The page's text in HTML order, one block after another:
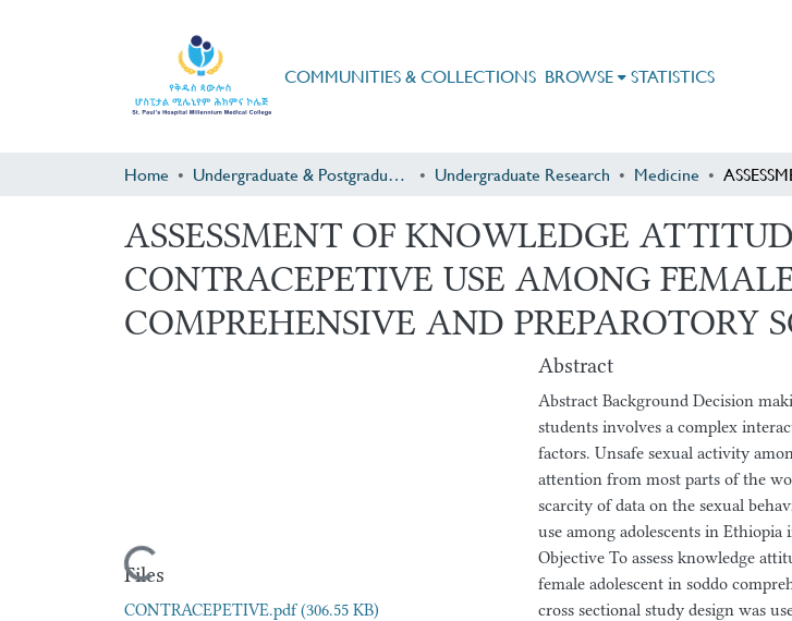
COMMUNITIES & COLLECTIONS BROWSE STATISTICS
Home Undergraduate & Postgraduate Research Undergraduate Research Medicine
ASSESSMENT OF KNOWLEDGE
CONTRACEPETIVE USE AMONG
COMPREHENSIVE AND PREPAROTORY
Loading...
Files
CONTRACEPETIVE.pdf(306.55 KB)
Abstract
Abstract Background Decision
students involves a complex
factors. Unsafe sexual activity
attention from most parts of the
scarcity of data on the sexual
use among adolescents in
Objective To assess knowledge
female adolescent in soddo
cross sectional study design was